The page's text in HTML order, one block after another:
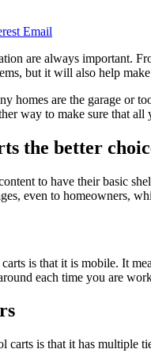
Email
are always important.
but it will also help
homes are the garage or
way to make sure that
the better
to have their basic
even to homeowners,
is that it is mobile. It
each time you are
carts is that it has multiple